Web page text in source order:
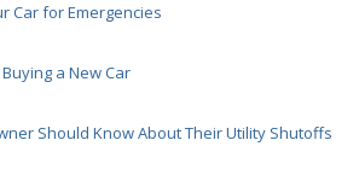
Car for Emergencies
a New Car
Should Know About Their Utility Shutoffs